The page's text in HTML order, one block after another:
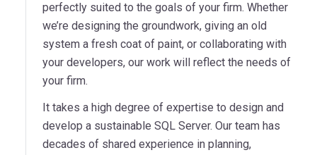
perfectly suited to the goals of your firm. Whether
we’re designing the groundwork, giving an old
system a fresh coat of paint, or collaborating with
your developers, our work will reflect the needs of
your firm.
It takes a high degree of expertise to design and
develop a sustainable SQL Server. Our team has
decades of shared experience in planning,